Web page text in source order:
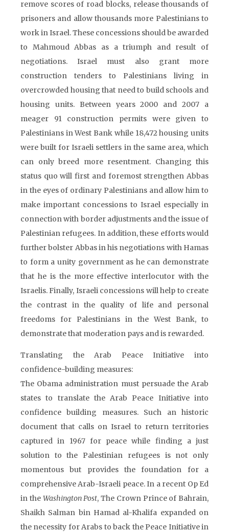
remove scores of road blocks, release thousands of
prisoners and allow thousands more Palestinians to
work in Israel. These concessions should be awarded
to Mahmoud Abbas as a triumph and result of
negotiations. Israel must also grant more
construction tenders to Palestinians living in
overcrowded housing that need to build schools and
housing units. Between years 2000 and 2007 a
meager 91 construction permits were given to
Palestinians in West Bank while 18,472 housing units
were built for Israeli settlers in the same area, which
can only breed more resentment. Changing this
status quo will first and foremost strengthen Abbas
in the eyes of ordinary Palestinians and allow him to
make important concessions to Israel especially in
connection with border adjustments and the issue of
Palestinian refugees. In addition, these efforts would
further bolster Abbas in his negotiations with Hamas
to form a unity government as he can demonstrate
that he is the more effective interlocutor with the
Israelis. Finally, Israeli concessions will help to create
the contrast in the quality of life and personal
freedoms for Palestinians in the West Bank, to
demonstrate that moderation pays and is rewarded.
Translating the Arab Peace Initiative into
confidence-building measures:
The Obama administration must persuade the Arab
states to translate the Arab Peace Initiative into
confidence building measures. Such an historic
document that calls on Israel to return territories
captured in 1967 for peace while finding a just
solution to the Palestinian refugees is not only
momentous but provides the foundation for a
comprehensive Arab-Israeli peace. In a recent Op Ed
in the Washington Post, The Crown Prince of Bahrain,
Shaikh Salman bin Hamad al-Khalifa expanded on
the necessity for Arabs to back the Peace Initiative in